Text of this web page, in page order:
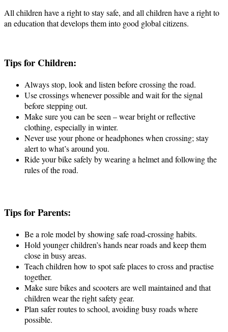
All children have a right to stay safe, and all children have a right to
an education that develops them into good global citizens.
Tips for Children:
Always stop, look and listen before crossing the road.
Use crossings whenever possible and wait for the signal
before stepping out.
Make sure you can be seen – wear bright or reflective
clothing, especially in winter.
Never use your phone or headphones when crossing; stay
alert to what’s around you.
Ride your bike safely by wearing a helmet and following the
rules of the road.
Tips for Parents:
Be a role model by showing safe road-crossing habits.
Hold younger children’s hands near roads and keep them
close in busy areas.
Teach children how to spot safe places to cross and practise
together.
Make sure bikes and scooters are well maintained and that
children wear the right safety gear.
Plan safer routes to school, avoiding busy roads where
possible.